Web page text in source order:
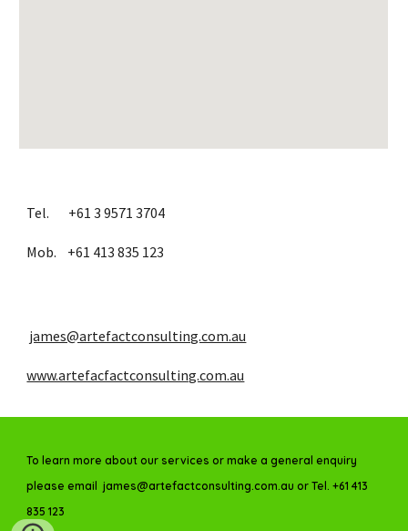
Tel.       +61 3 9571 3704
Mob.    +61 413 835 123
james@artefactconsulting.com.au
www.artefacfactconsulting.com.au
To learn more about our services or make a general enquiry
please email james@artefactconsulting.com.au or Tel. +61 413
835 123